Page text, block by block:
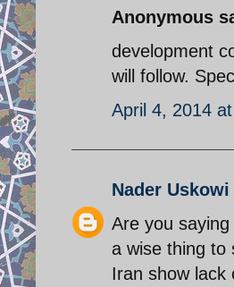
Anonymous
development
will follow.
April 4, 2014
Nader Uskowi
Are you
a wise thing to
Iran show lack